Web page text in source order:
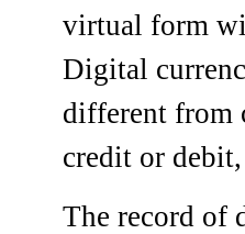
virtual form
Digital
different from
credit or
The record of